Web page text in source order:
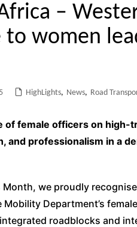
–
women
HighLights, News, Road
of female officers on
and professionalism in a
Month, we proudly
Mobility Department’s
roadblocks and